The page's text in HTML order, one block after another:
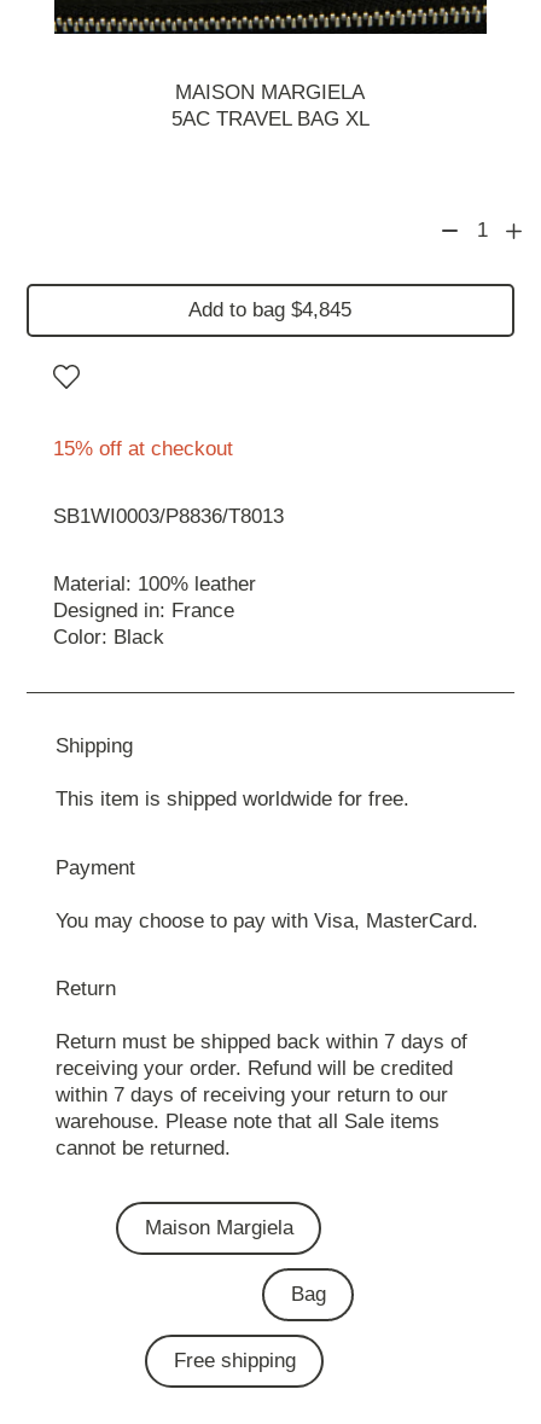
MAISON MARGIELA
5AC TRAVEL BAG XL
1
Add to bag $4,845
15% off at checkout
SB1WI0003/P8836/T8013
Material: 100% leather
Designed in: France
Color: Black
Shipping
This item is shipped worldwide for free.
Payment
You may choose to pay with Visa, MasterCard.
Return
Return must be shipped back within 7 days of
receiving your order. Refund will be credited
within 7 days of receiving your return to our
warehouse. Please note that all Sale items
cannot be returned.
Maison Margiela
Bag
Free shipping